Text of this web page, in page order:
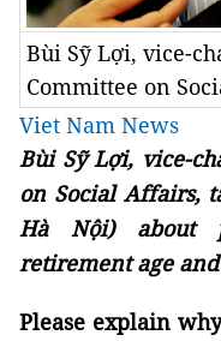
Bùi Sỹ Lợi, vice-
Committee on
Viet Nam News
Bùi Sỹ Lợi, vice-
on Social Affairs,
Hà Nội) about
retirement age
Please explain